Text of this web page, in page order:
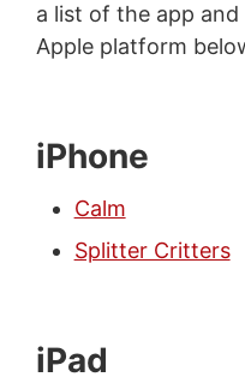
a list of the app
Apple platform
iPhone
Calm
Splitter Critters
iPad